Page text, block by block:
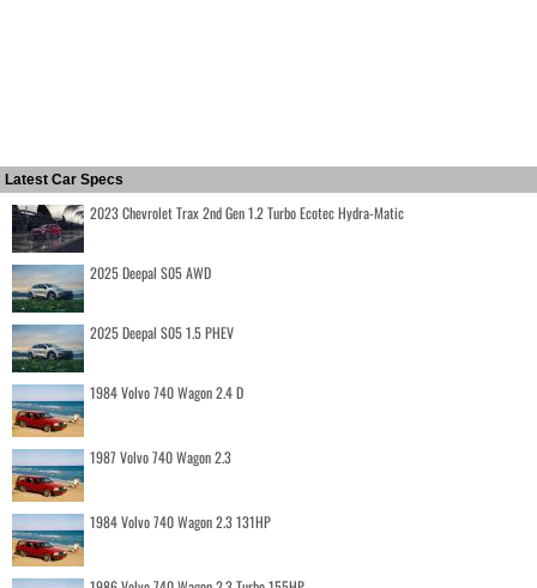
Latest Car Specs
2023 Chevrolet Trax 2nd Gen 1.2 Turbo Ecotec Hydra-Matic
2025 Deepal S05 AWD
2025 Deepal S05 1.5 PHEV
1984 Volvo 740 Wagon 2.4 D
1987 Volvo 740 Wagon 2.3
1984 Volvo 740 Wagon 2.3 131HP